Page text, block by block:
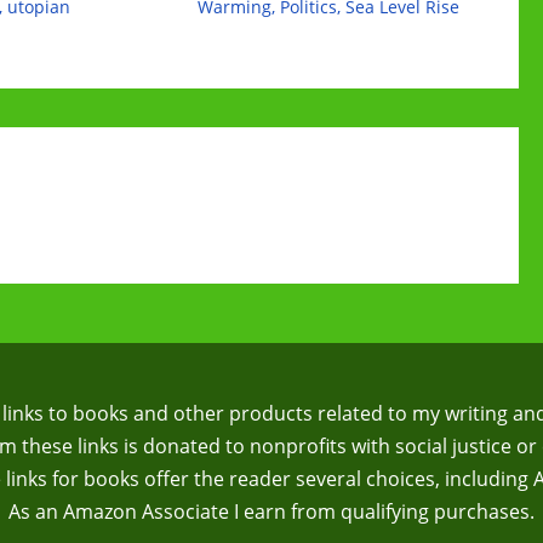
utopian Warming, Politics,Sea Level Rise
to books and other products related to my writing
these links is donated to nonprofits with social justice
for books offer the reader several choices, including
As an Amazon Associate I earn from qualifying purchases.